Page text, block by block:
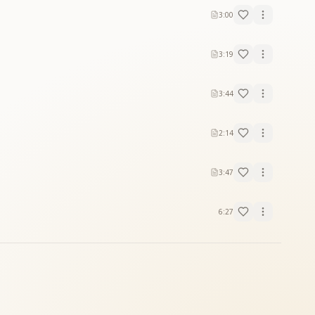
3:00
3:19
3:44
2:14
3:47
6:27